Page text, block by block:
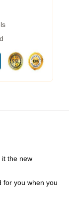
it the new
for you when you